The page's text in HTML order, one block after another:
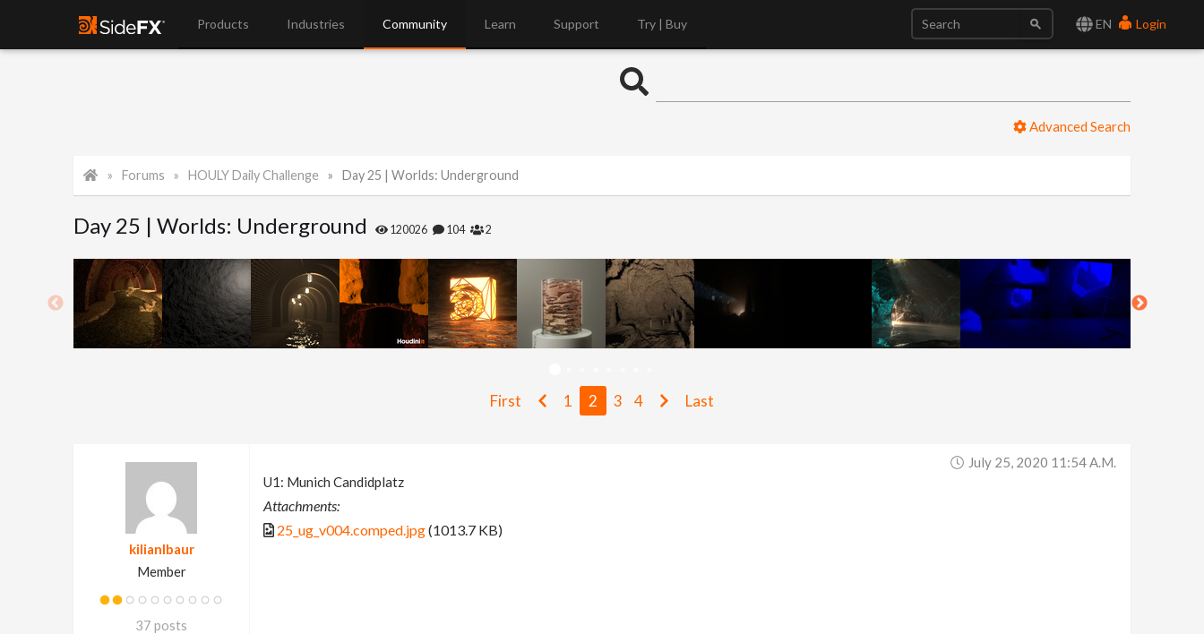
EN Login
Products Industries Community Learn Support Try | Buy
Advanced Search
Forums HOULY Daily Challenge Day 25 | Worlds: Underground
Day 25 | Worlds: Underground 120026 104 2
First 1 2 3 4 Last
kilianlbaur
Member
37 posts
July 25, 2020 11:54 A.m.
U1: Munich Candidplatz
Attachments:
25_ug_v004.comped.jpg(1013.7 KB)